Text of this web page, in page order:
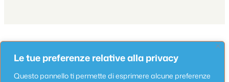
Le tue preferenze relative alla privacy
Questo pannello ti permette di esprimere alcune preferenze
Appartamento
Appartamenti Lungomare Seafront 6